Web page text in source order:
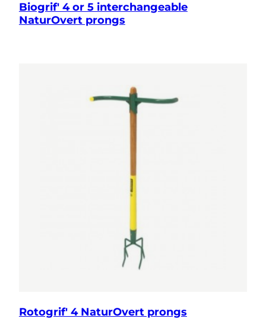
Biogrif' 4 or 5 interchangeable
NaturOvert prongs
Rotogrif' 4 NaturOvert prongs